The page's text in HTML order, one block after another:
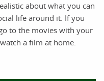
about what you can
life around it. If you
to the movies with your
a film at home.